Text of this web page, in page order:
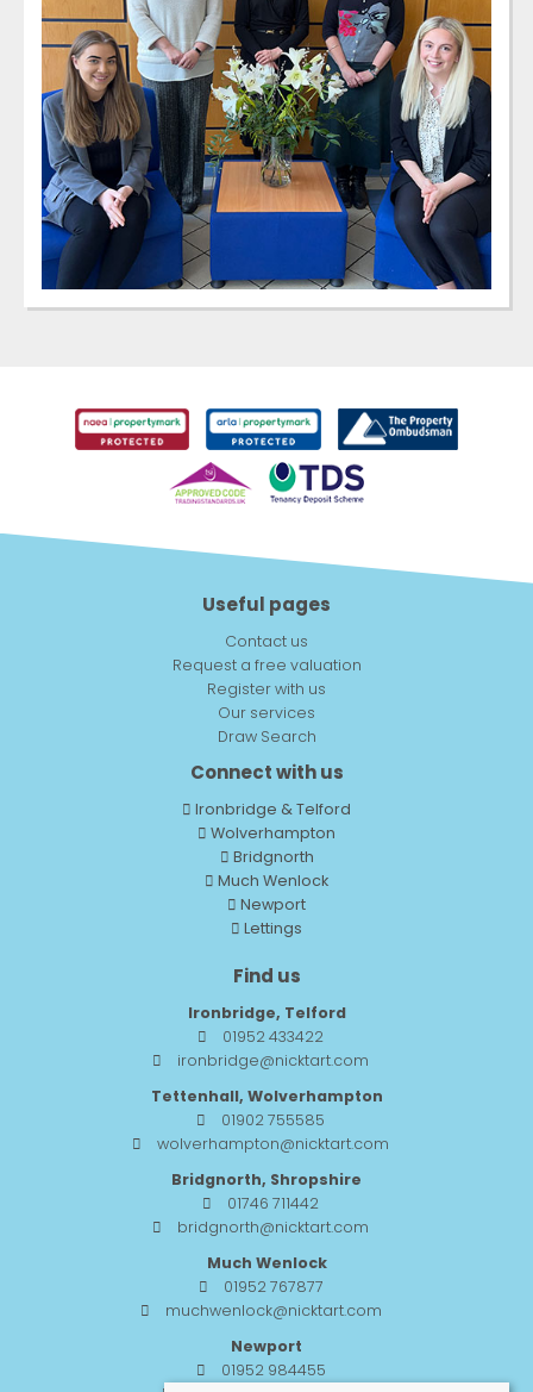
Useful pages
Contact us
Request a free valuation
Register with us
Our services
Draw Search
Connect with us
Ironbridge & Telford
Wolverhampton
Bridgnorth
Much Wenlock
Newport
Lettings
Find us
Ironbridge, Telford
01952 433422
ironbridge@nicktart.com
Tettenhall, Wolverhampton
01902 755585
wolverhampton@nicktart.com
Bridgnorth, Shropshire
01746 711442
bridgnorth@nicktart.com
Much Wenlock
01952 767877
muchwenlock@nicktart.com
Newport
01952 984455